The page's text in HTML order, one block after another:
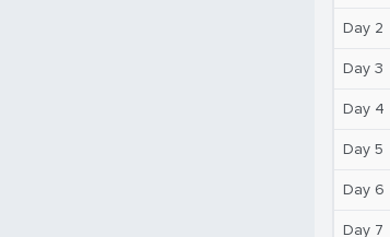
Day 2
Day 3
Day 4
Day 5
Day 6
Day 7